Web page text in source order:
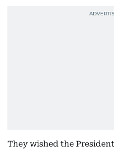
They wished the